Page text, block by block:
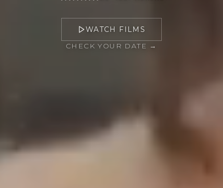
WATCH FILMS
CHECK YOUR DATE →